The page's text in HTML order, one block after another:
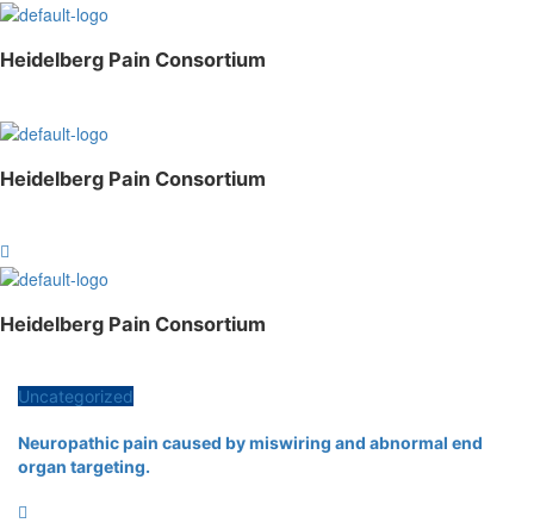
Heidelberg Pain Consortium
Heidelberg Pain Consortium
Heidelberg Pain Consortium
Uncategorized
Neuropathic pain caused by miswiring and abnormal end
organ targeting.